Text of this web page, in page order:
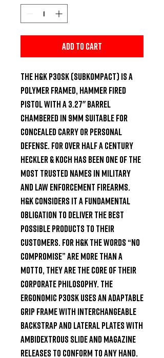
Add to Cart
The H&K P30SK (SubKompact) is a
polymer framed, hammer fired
pistol with a 3.27" barrel
chambered in 9mm suitable for
concealed carry or personal
defense. For over half a century
Heckler & Koch has been one of the
most trusted names in military
and law enforcement firearms.
H&K considers it a fundamental
obligation to deliver the best
possible products to their
customers. For H&K the words “No
Compromise” are more than a
motto, they are the core of their
corporate philosophy. The
ergonomic P30SK uses an adaptable
grip frame with interchangeable
backstrap and lateral plates with
ambidextrous slide and magazine
releases to conform to any hand.